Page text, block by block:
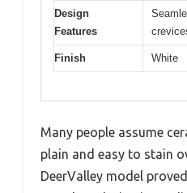
Design
Features
Finish White
Many people assume
plain and easy to stain
DeerValley model